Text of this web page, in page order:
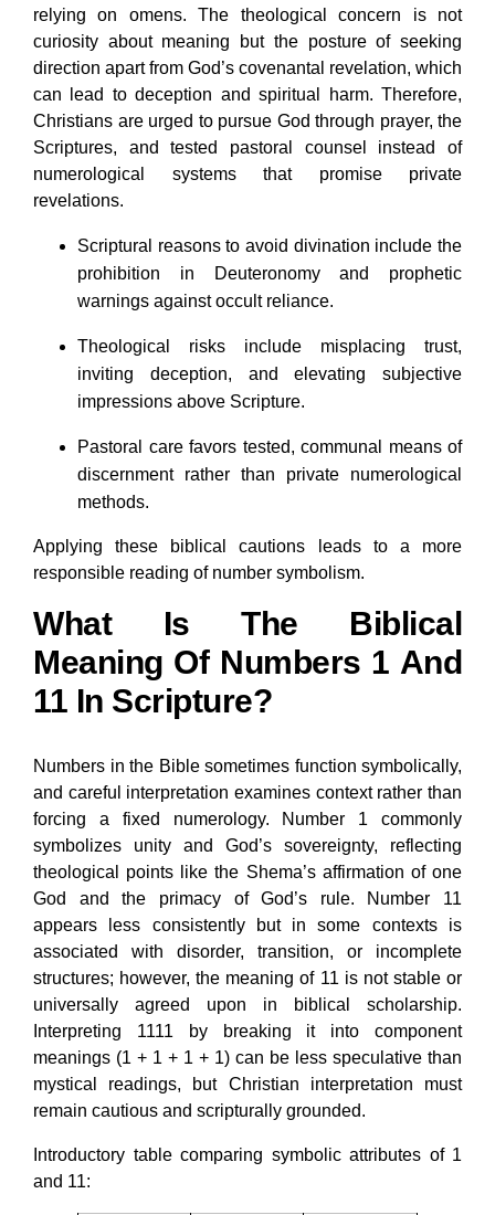
relying on omens. The theological concern is not
curiosity about meaning but the posture of seeking
direction apart from God’s covenantal revelation, which
can lead to deception and spiritual harm. Therefore,
Christians are urged to pursue God through prayer, the
Scriptures, and tested pastoral counsel instead of
numerological systems that promise private
revelations.
Scriptural reasons to avoid divination include the
prohibition in Deuteronomy and prophetic
warnings against occult reliance.
Theological risks include misplacing trust,
inviting deception, and elevating subjective
impressions above Scripture.
Pastoral care favors tested, communal means of
discernment rather than private numerological
methods.
Applying these biblical cautions leads to a more
responsible reading of number symbolism.
What Is The Biblical
Meaning Of Numbers 1 And
11 In Scripture?
Numbers in the Bible sometimes function symbolically,
and careful interpretation examines context rather than
forcing a fixed numerology. Number 1 commonly
symbolizes unity and God’s sovereignty, reflecting
theological points like the Shema’s affirmation of one
God and the primacy of God’s rule. Number 11
appears less consistently but in some contexts is
associated with disorder, transition, or incomplete
structures; however, the meaning of 11 is not stable or
universally agreed upon in biblical scholarship.
Interpreting 1111 by breaking it into component
meanings (1 + 1 + 1 + 1) can be less speculative than
mystical readings, but Christian interpretation must
remain cautious and scripturally grounded.
Introductory table comparing symbolic attributes of 1
and 11: